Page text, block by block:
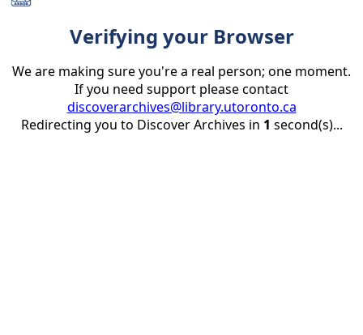
Verifying your Browser
We are making sure you're a real person; one moment.
If you need support please contact
discoverarchives@library.utoronto.ca
Redirecting you to Discover Archives in 1 second(s)...